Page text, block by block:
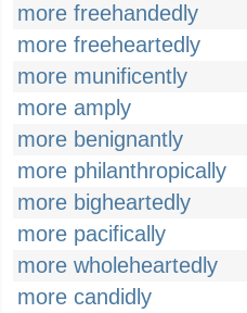
more freehandedly
more freeheartedly
more munificently
more amply
more benignantly
more philanthropically
more bigheartedly
more pacifically
more wholeheartedly
more candidly